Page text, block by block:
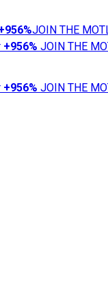
956%JOIN THE
+956% JOIN THE
+956% JOIN THE